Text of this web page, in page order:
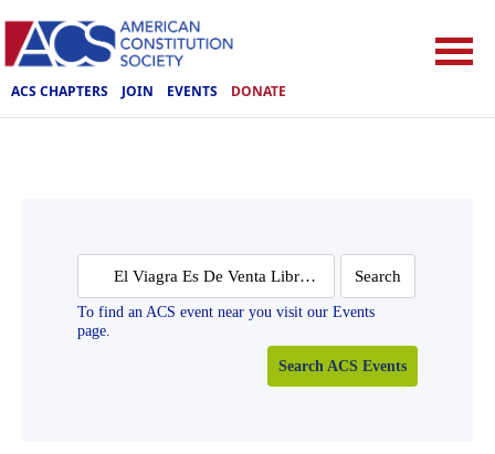
ACS CHAPTERS JOIN EVENTS DONATE
Search
for:
To find an ACS event near you visit our Events
page.
Search ACS Events